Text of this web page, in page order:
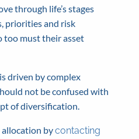
through life’s stages
priorities and risk
too must their asset
driven by complex
not be confused with
of diversification.
allocation bycontacting